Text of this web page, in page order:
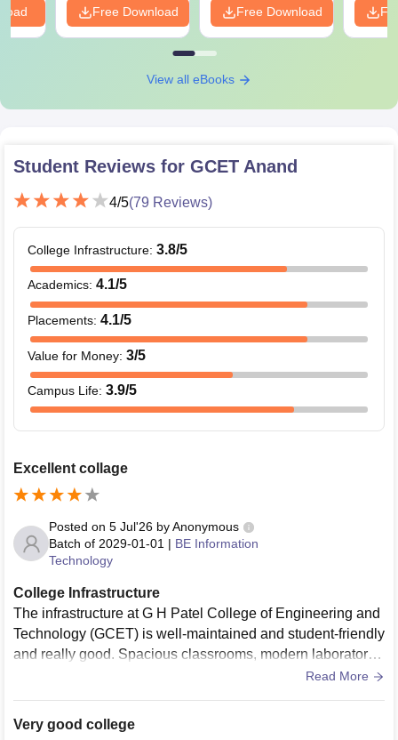
Free Download Free Download
View all eBooks
Student Reviews for GCET Anand
4/5(79 Reviews)
College Infrastructure: 3.8/5
Academics: 4.1/5
Placements: 4.1/5
Value for Money: 3/5
Campus Life: 3.9/5
Excellent collage
Posted on 5 Jul'26 byAnonymous
Batch of 2029-01-01 | BE Information
Technology
College Infrastructure
The infrastructure at G H Patel College of Engineering and
Technology (GCET) is well-maintained and student-friendly
and really good. Spacious classrooms, modern laboratorie
s, a rich library, reliable Wi-Fi, and clean campus facilities c
velopment.
Read More
Very good college